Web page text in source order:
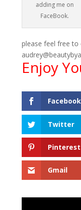
adding me on
FaceBook.
please feel free to
Enjoy
Facebook
Twitter
Pinterest
Gmail